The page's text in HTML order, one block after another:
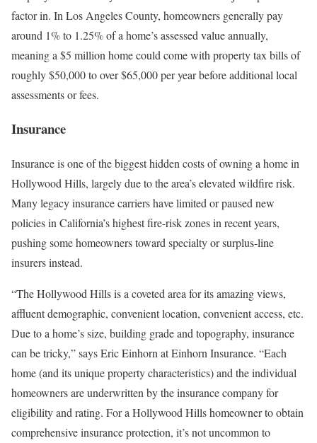
factor in. In Los Angeles County, homeowners generally pay
around 1% to 1.25% of a home’s assessed valueannually,
meaning a $5 million home could come with property tax bills of
roughly $50,000 to over $65,000 per year before additional local
assessments or fees.
Insurance
Insurance is one of the biggest hidden costs of owning a home in
Hollywood Hills, largely due to the area’s elevated wildfire risk.
Many legacy insurance carriers have limited or paused new
policies in California’s highest fire-risk zones in recent years,
pushing some homeowners toward specialty or surplus-line
insurers instead.
“The Hollywood Hills is a coveted area for its amazing views,
affluent demographic, convenient location, convenient access, etc.
Due to a home’s size, building grade and topography, insurance
can be tricky,” says Eric Einhorn atEinhorn Insurance. “Each
home (and its unique property characteristics) and the individual
homeowners are underwritten by the insurance company for
eligibility and rating. For a Hollywood Hills homeowner to obtain
comprehensive insurance protection, it’s not uncommon to